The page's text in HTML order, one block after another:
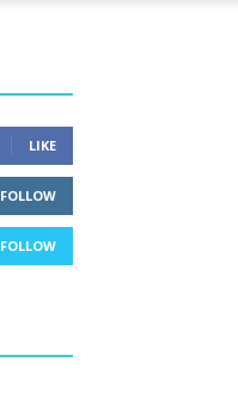
LIKE
FOLLOW
FOLLOW